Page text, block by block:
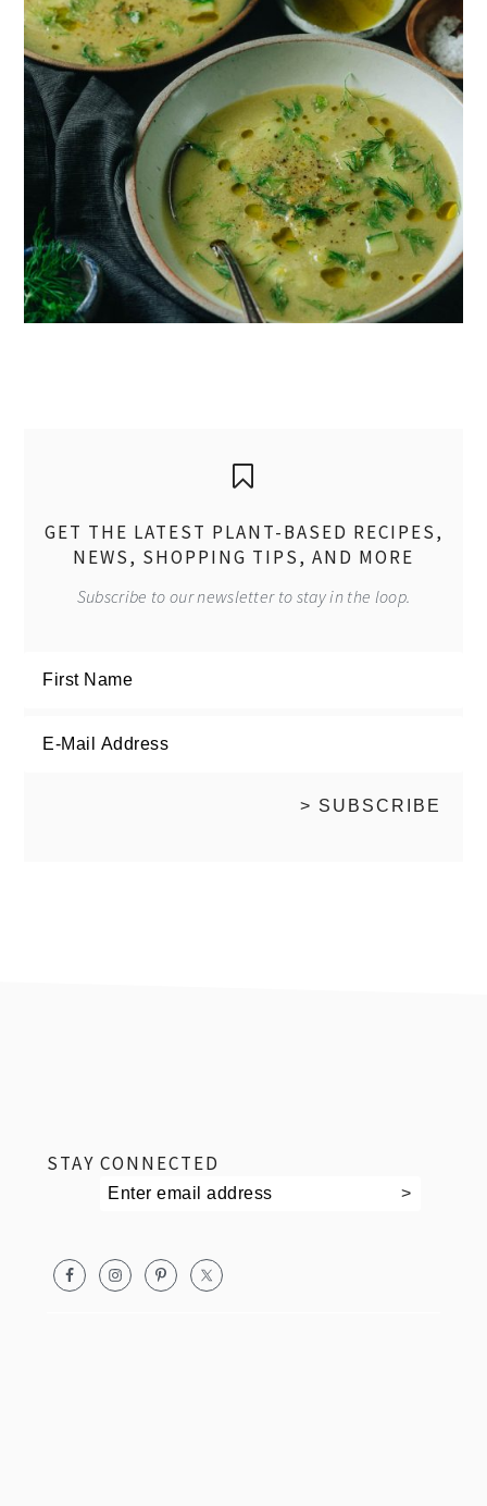
GET THE LATEST PLANT-BASED RECIPES,
NEWS, SHOPPING TIPS, AND MORE
Subscribe to our newsletter to stay in the loop.
STAY CONNECTED